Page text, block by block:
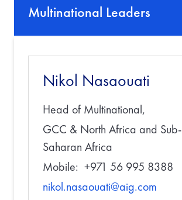
Multinational Leaders
Nikol Nasaouati
Head of Multinational,
GCC & North Africa and Sub-
Saharan Africa
Mobile: +971 56 995 8388
nikol.nasaouati@aig.com